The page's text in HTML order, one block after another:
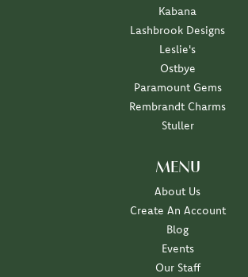
Kabana
Lashbrook Designs
Leslie's
Ostbye
Paramount Gems
Rembrandt Charms
Stuller
MENU
About Us
Create An Account
Blog
Events
Our Staff